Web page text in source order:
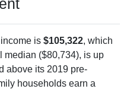
is $105,322, which
median ($80,734), is up
above its 2019 pre-
households earn a